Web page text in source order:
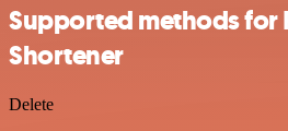
Supported methods for
Shortener
Delete